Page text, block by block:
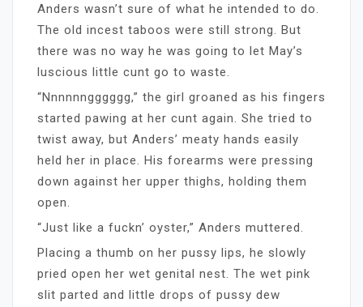
Anders wasn’t sure of what he intended to do.
The old incest taboos were still strong. But
there was no way he was going to let May’s
luscious little cunt go to waste.
“Nnnnnngggggg,” the girl groaned as his fingers
started pawing at her cunt again. She tried to
twist away, but Anders’ meaty hands easily
held her in place. His forearms were pressing
down against her upper thighs, holding them
open.
“Just like a fuckn’ oyster,” Anders muttered.
Placing a thumb on her pussy lips, he slowly
pried open her wet genital nest. The wet pink
slit parted and little drops of pussy dew